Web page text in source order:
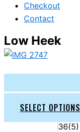
Checkout
Contact
Low Heek
SELECT OPTIONS
36(5)